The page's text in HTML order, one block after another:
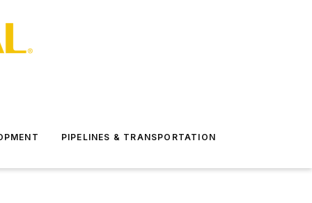
PIPELINES & TRANSPORTATION